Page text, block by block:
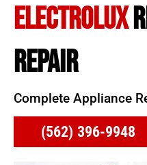
ELECTROLUX
REPAIR
Complete Appliance
(562) 396-9948